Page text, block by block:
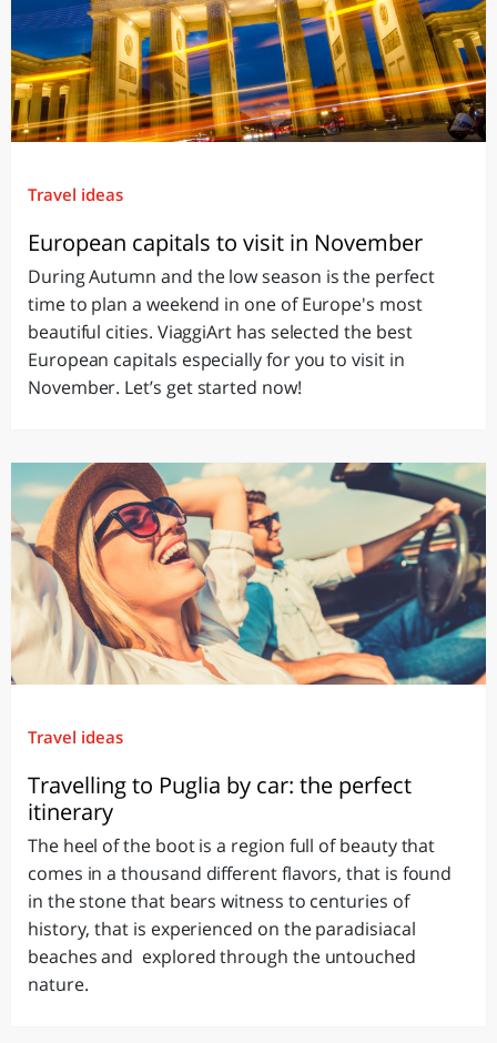
Travel ideas
European capitals to visit in November
During Autumn and the low season is the perfect
time to plan a weekend in one of Europe's most
beautiful cities. ViaggiArt has selected the best
European capitals especially for you to visit in
November. Let’s get started now!
Travel ideas
Travelling to Puglia by car: the perfect
itinerary
The heel of the boot is a region full of beauty that
comes in a thousand different flavors, that is found
in the stone that bears witness to centuries of
history, that is experienced on the paradisiacal
beaches and explored through the untouched
nature.